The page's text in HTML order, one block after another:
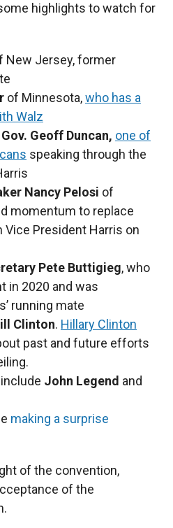
highlights to watch for
New Jersey, former
of Minnesota,who has a
Walz
Geoff Duncan, one of
speaking through the
Nancy Pelosi of
momentum to replace
Vice President Harris on
Pete Buttigieg, who
in 2020 and was
running mate
Clinton. Hillary Clinton
past and future efforts
include John Legend and
making a surprise
of the convention,
of the